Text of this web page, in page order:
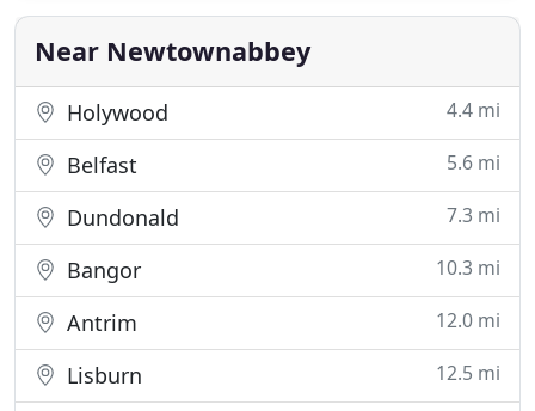
a wide range of traditional cast iron products
which are proven to be
Near Newtownabbey
Holywood 4.4 mi
Belfast 5.6 mi
Dundonald 7.3 mi
Bangor 10.3 mi
Antrim 12.0 mi
Lisburn 12.5 mi